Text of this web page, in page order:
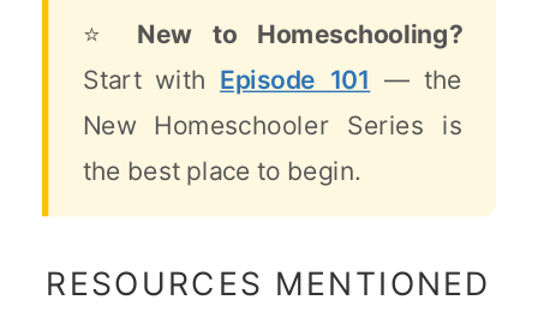
⭐ New to Homeschooling?
Start with Episode 101 — the
New Homeschooler Series is
the best place to begin.
RESOURCES MENTIONED